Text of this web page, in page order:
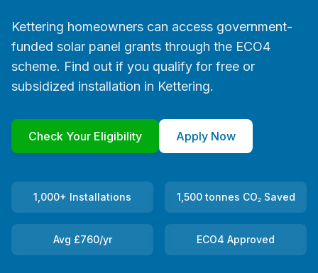
Kettering homeowners can access government-
funded solar panel grants through the ECO4
scheme. Find out if you qualify for free or
subsidized installation in Kettering.
Check Your Eligibility Apply Now
1,000+ Installations 1,500 tonnes CO₂ Saved
Avg £760/yr ECO4 Approved